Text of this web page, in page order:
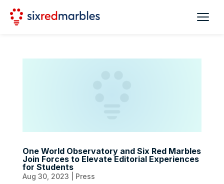
One World Observatory and Six Red Marbles
Join Forces to Elevate Editorial Experiences
for Students
Aug 30, 2023 Press